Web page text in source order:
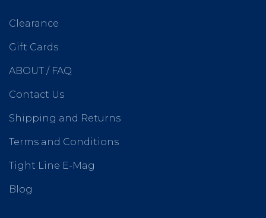
Clearance
Gift Cards
ABOUT / FAQ
Contact Us
Shipping and Returns
Terms and Conditions
Tight Line E-Mag
Blog